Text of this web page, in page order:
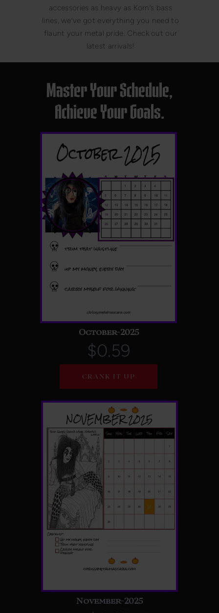
accessories as heavy as Korn’s bass
lines, we’ve got everything you need to
flaunt your metal pride. Check out our
latest arrivals!
Master Your Schedule,
Achieve Your Goals.
October-2025
November-2025
$0.59
CRANK IT UP